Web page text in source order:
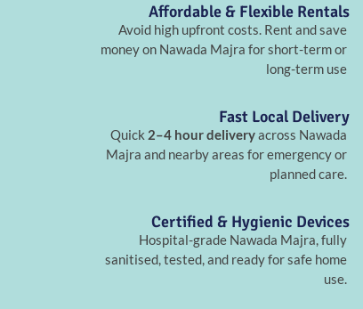
Affordable & Flexible Rentals
Avoid high upfront costs. Rent and save
money on Nawada Majra for short-term or
long-term use
Fast Local Delivery
Quick 2–4 hour deliveryacross Nawada
Majra and nearby areas for emergency or
planned care.
Certified & Hygienic Devices
Hospital-grade Nawada Majra, fully
sanitised, tested, and ready for safe home
use.